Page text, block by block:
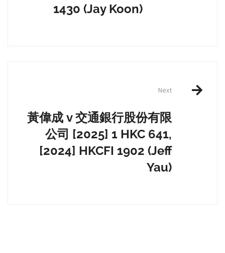
1430 (Jay Koon)
Next
黃偉成 v 交通銀行股份有限
公司 [2025] 1 HKC 641,
[2024] HKCFI 1902 (Jeff
Yau)